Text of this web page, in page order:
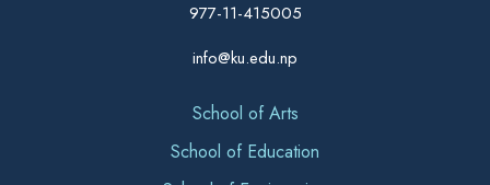
977-11-415005
info@ku.edu.np
School of Arts
School of Education